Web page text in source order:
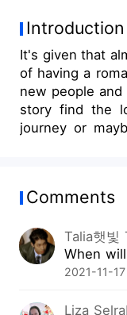
Introduction
It's given that
of having a
new people
story find the
journey or
friend of hers,
Comments
Talia햇빛
When
2021-11-
Liza